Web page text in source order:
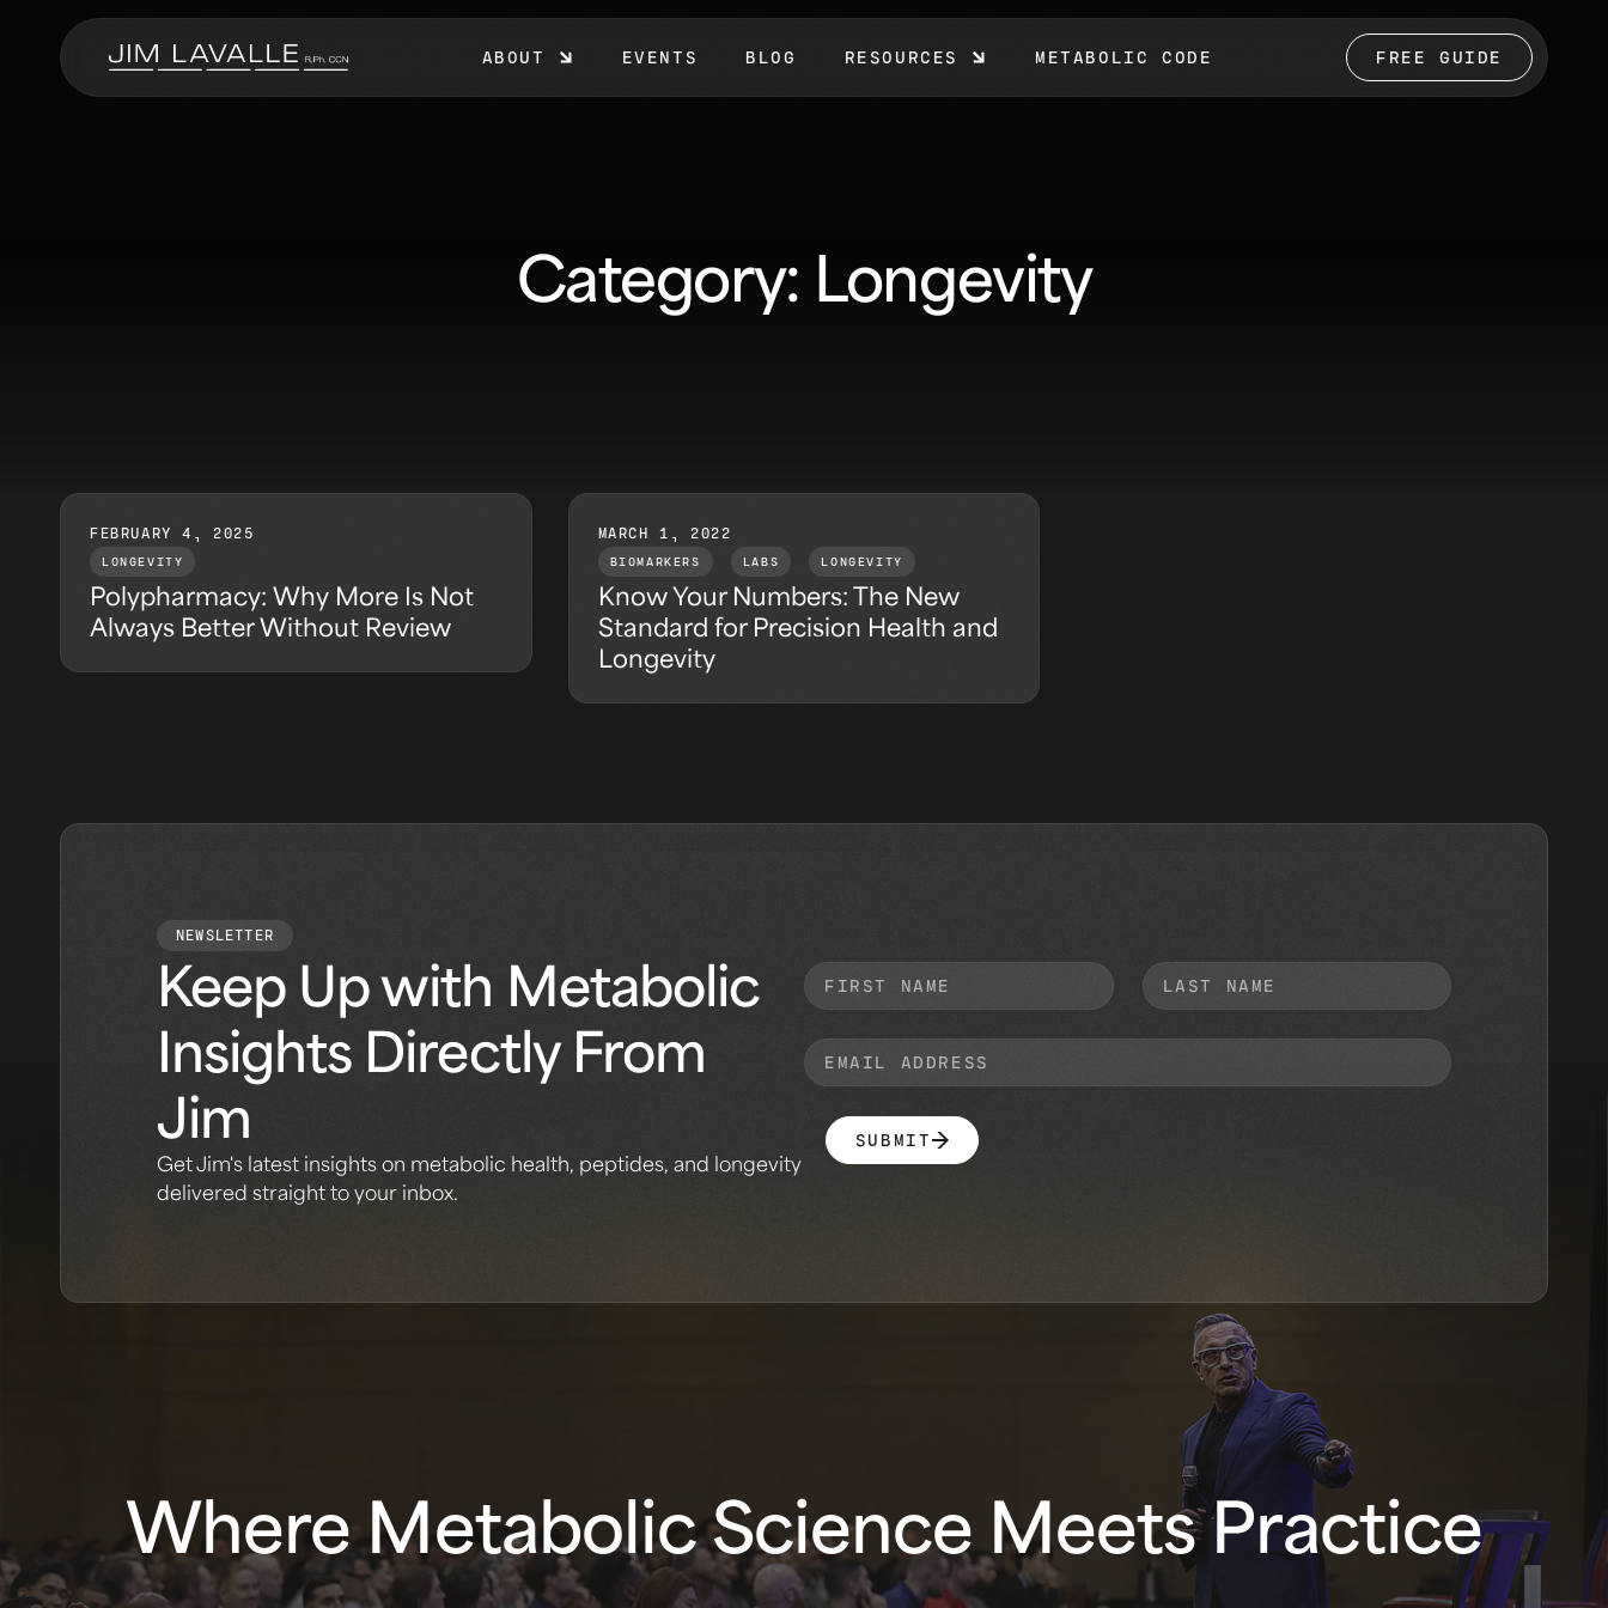
ABOUT EVENTS BLOG RESOURCES METABOLIC CODE FREE GUIDE
Category: Longevity
FEBRUARY 4, 2025
LONGEVITY
Polypharmacy: Why More Is Not
Always Better Without Review
MARCH 1, 2022
BIOMARKERS LABS LONGEVITY
Know Your Numbers: The New
Standard for Precision Health and
Longevity
NEWSLETTER
Keep Up with Metabolic
Insights Directly From
Jim
Get Jim's latest insights on metabolic health, peptides, and longevity
delivered straight to your inbox.
SUBMIT
Where Metabolic Science Meets Practice